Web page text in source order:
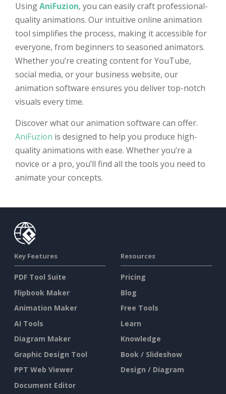
UsingAniFuzion, you can easily craft professional-
quality animations. Our intuitive online animation
tool simplifies the process, making it accessible for
everyone, from beginners to seasoned animators.
Whether you’re creating content for YouTube,
social media, or your business website, our
animation software ensures you deliver top-notch
visuals every time.
Discover what our animation software can offer.
AniFuzion is designed to help you produce high-
quality animations with ease. Whether you’re a
novice or a pro, you’ll find all the tools you need to
animate your concepts.
Key Features
PDF Tool Suite
Flipbook Maker
Animation Maker
AI Tools
Diagram Maker
Graphic Design Tool
PPT Web Viewer
Document Editor
Resources
Pricing
Blog
Free Tools
Learn
Knowledge
Book / Slideshow
Design / Diagram